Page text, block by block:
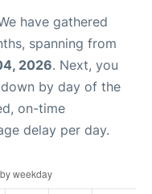
have gathered
spanning from
2026. Next, you
by day of the
on-time
delay per day.